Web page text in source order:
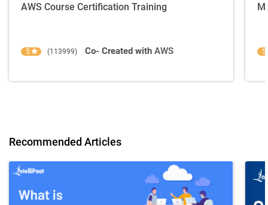
AWS Course Certification Training
5 (113999) Co- Created with AWS 5
Recommended Articles